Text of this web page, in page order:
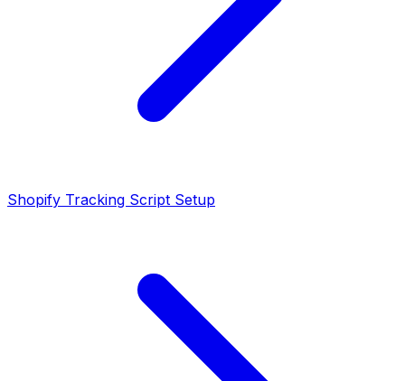
Shopify Tracking Script Setup